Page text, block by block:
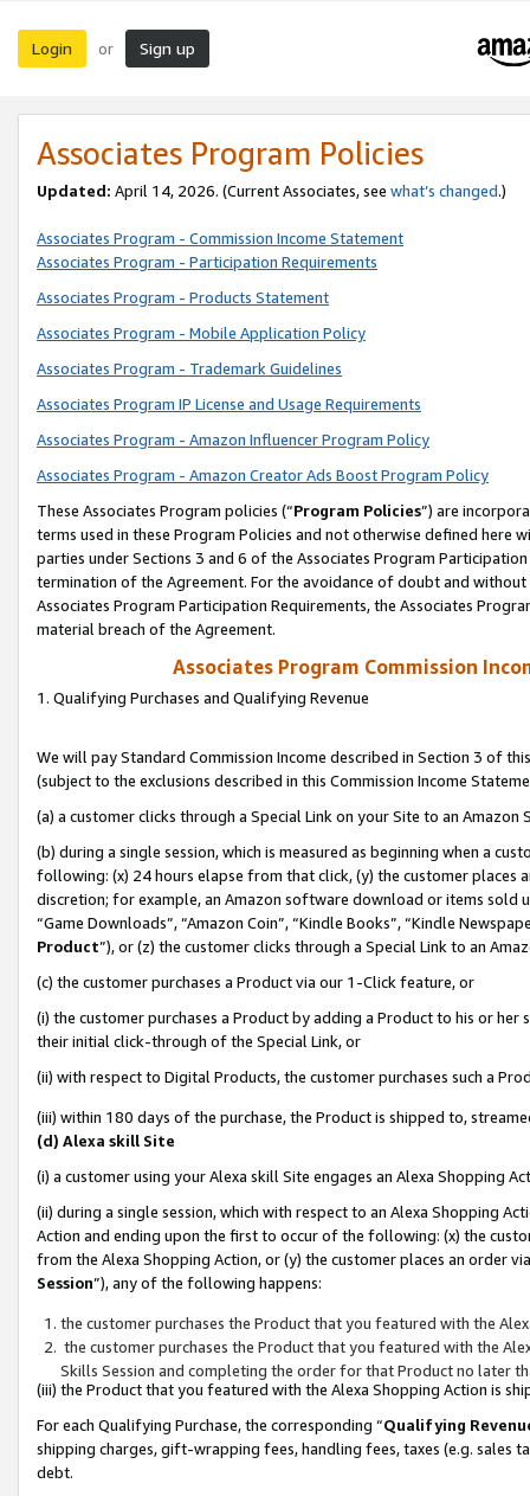
Login or Sign up
Associates Program Policies
Updated: April 14, 2026. (Current Associates, see what’s changed.)
Associates Program - Commission Income Statement
Associates Program - Participation Requirements
Associates Program - Products Statement
Associates Program - Mobile Application Policy
Associates Program - Trademark Guidelines
Associates Program IP License and Usage Requirements
Associates Program - Amazon Influencer Program Policy
Associates Program - Amazon Creator Ads Boost Program Policy
These Associates Program policies (“Program Policies”) are
terms used in these Program Policies and not otherwise defined
parties under Sections 3 and 6 of the Associates Program
termination of the Agreement. For the avoidance of doubt and
Associates Program Participation Requirements, the Associates
material breach of the Agreement.
Associates Program Commission
1. Qualifying Purchases and Qualifying Revenue
We will pay Standard Commission Income described in Section 3 of
(subject to the exclusions described in this Commission Income
(a) a customer clicks through a Special Link on your Site to an Amazon
(b) during a single session, which is measured as beginning when a
following: (x) 24 hours elapse from that click, (y) the customer
discretion; for example, an Amazon software download or items sold
“Game Downloads”, “Amazon Coin”, “Kindle Books”, “Kindle
Product”), or (z) the customer clicks through a Special Link to an
(c) the customer purchases a Product via our 1-Click feature, or
(i) the customer purchases a Product by adding a Product to his or
their initial click-through of the Special Link, or
(ii) with respect to Digital Products, the customer purchases such a
(iii) within 180 days of the purchase, the Product is shipped to,
(d) Alexa skill Site
(i) a customer using your Alexa skill Site engages an Alexa Shopping
(ii) during a single session, which with respect to an Alexa Shopping
Action and ending upon the first to occur of the following: (x) the
from the Alexa Shopping Action, or (y) the customer places an order
Session”), any of the following happens:
the customer purchases the Product that you featured with the
the customer purchases the Product that you featured with the
Skills Session and completing the order for that Product no later
(iii) the Product that you featured with the Alexa Shopping Action is
For each Qualifying Purchase, the corresponding “Qualifying
shipping charges, gift-wrapping fees, handling fees, taxes (e.g. sales
debt.